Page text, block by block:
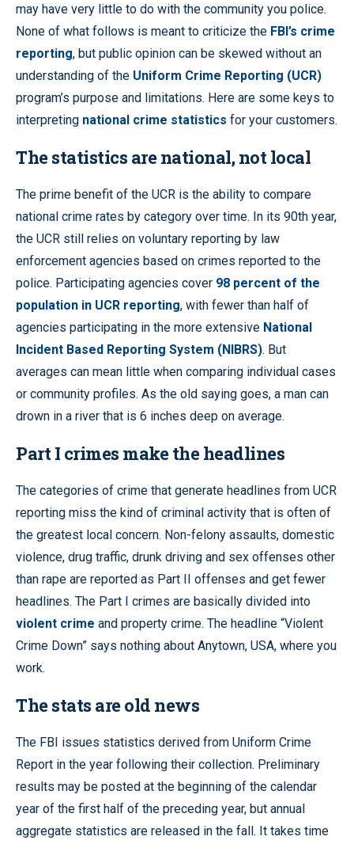
may have very little to do with the community you police.
None of what follows is meant to criticize the FBI’s crime
reporting, but public opinion can be skewed without an
understanding of the Uniform Crime Reporting (UCR)
program’s purpose and limitations. Here are some keys to
interpreting national crime statistics for your customers.
The statistics are national, not local
The prime benefit of the UCR is the ability to compare
national crime rates by category over time. In its 90th year,
the UCR still relies on voluntary reporting by law
enforcement agencies based on crimes reported to the
police. Participating agencies cover 98 percent of the
population in UCR reporting, with fewer than half of
agencies participating in the more extensive National
Incident Based Reporting System (NIBRS). But
averages can mean little when comparing individual cases
or community profiles. As the old saying goes, a man can
drown in a river that is 6 inches deep on average.
Part I crimes make the headlines
The categories of crime that generate headlines from UCR
reporting miss the kind of criminal activity that is often of
the greatest local concern. Non-felony assaults, domestic
violence, drug traffic, drunk driving and sex offenses other
than rape are reported as Part II offenses and get fewer
headlines. The Part I crimes are basically divided into
violent crime and property crime. The headline “Violent
Crime Down” says nothing about Anytown, USA, where you
work.
The stats are old news
The FBI issues statistics derived from Uniform Crime
Report in the year following their collection. Preliminary
results may be posted at the beginning of the calendar
year of the first half of the preceding year, but annual
aggregate statistics are released in the fall. It takes time